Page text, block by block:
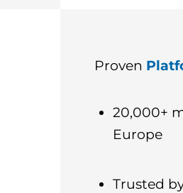
Proven
20,000+
Europe
Trusted